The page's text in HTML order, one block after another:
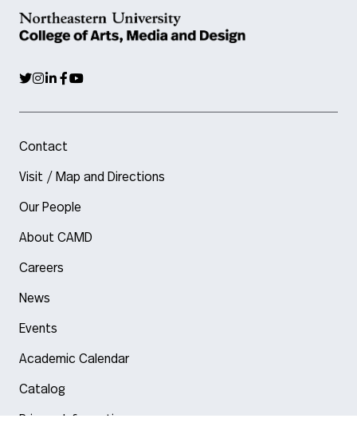
Contact
Visit / Map and Directions
Our People
About CAMD
Careers
News
Events
Academic Calendar
Catalog
Privacy Information